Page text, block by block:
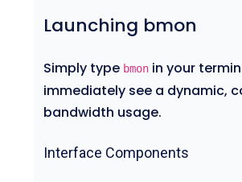
Launching bmon
Simply type bmon in your
immediately see a dynamic,
bandwidth usage.
Interface Components